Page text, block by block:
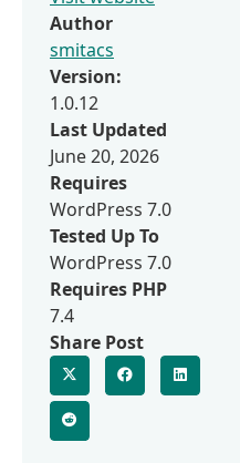
Author
smitacs
Version:
1.0.12
Last Updated
June 20, 2026
Requires
WordPress 7.0
Tested Up To
WordPress 7.0
Requires PHP
7.4
Share Post